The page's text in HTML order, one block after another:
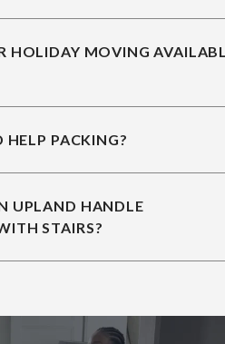
HOLIDAY MOVING
HELP PACKING?
UPLAND HANDLE
STAIRS?